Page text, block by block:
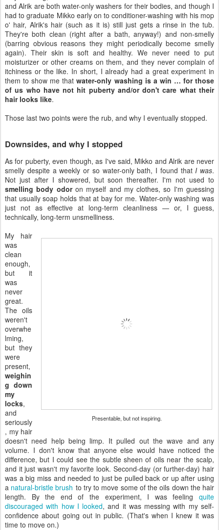
and Alrik are both water-only washers for their bodies, and though I
had to graduate Mikko early on to conditioner-washing with his mop
o' hair, Alrik's hair (such as it is) still just gets a rinse in the tub.
They're both clean (right after a bath, anyway!) and non-smelly
(barring obvious reasons they might periodically become smelly
again). Their skin is soft and healthy. We never need to put
moisturizer or other creams on them, and they never complain of
itchiness or the like. In short, I already had a great experiment in
them to show me thatwater-only washing is a win … for those
of us who have not hit puberty and/or don't care what their
hair looks like.
Those last two points were the rub, and why I eventually stopped.
Downsides, and why I stopped
As for puberty, even though, as I've said, Mikko and Alrik are never
smelly despite a weekly or so water-only bath, I found that I was.
Not just after I showered, but soon thereafter. I'm not used to
smelling body odoron myself and my clothes, so I'm guessing
that usually soap holds that at bay for me. Water-only washing was
just not as effective at long-term cleanliness — or, I guess,
technically, long-term unsmelliness.
Presentable, but not inspiring.
My hair
was
clean
enough,
but it
was
never
great.
The oils
weren't
overwhe
lming,
but they
were
present,
weighin
g down
my
locks,
and
seriously
, my hair
doesn't need help being limp. It pulled out the wave and any
volume. I don't know that anyone else would have noticed the
difference, but I could see the subtle sheen of oils near the scalp,
and it just wasn't my favorite look. Second-day (or further-day) hair
was a big miss and needed to just be pulled back or up after using
a natural-bristle brush to try to move some of the oils down the hair
length. By the end of the experiment, I was feeling quite
discouraged with how I looked, and it was messing with my self-
confidence about going out in public. (That's when I knew it was
time to move on.)